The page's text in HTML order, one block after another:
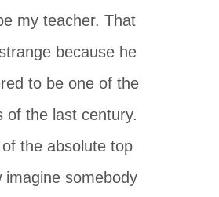
my teacher. That
because he
to be one of the
of the last century.
the absolute top
imagine somebody